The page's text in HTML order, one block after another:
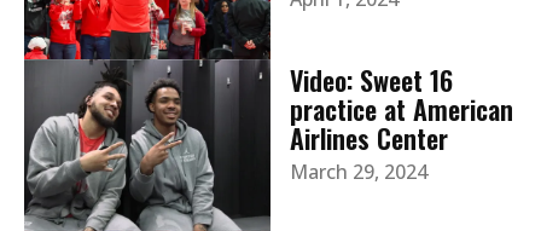
Video: Sweet 16
practice at American
Airlines Center
March 29, 2024